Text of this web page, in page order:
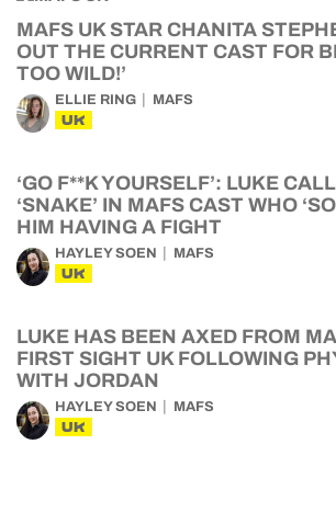
MAFS UK STAR CHANITA
OUT THE CURRENT CAST FOR
TOO WILD!’
ELLIE RING MAFS
UK
‘GO F**K YOURSELF’: LUKE
‘SNAKE’ IN MAFS CAST WHO
HIM HAVING A FIGHT
HAYLEY SOEN MAFS
UK
LUKE HAS BEEN AXED FROM
FIRST SIGHT UK FOLLOWING
WITH JORDAN
HAYLEY SOEN MAFS
UK